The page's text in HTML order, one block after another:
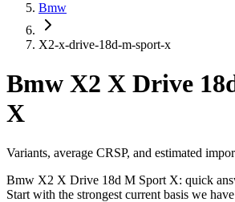
Bmw
X2-x-drive-18d-m-sport-x
Bmw X2 X Drive
X
Variants, average CRSP, and estimated
Bmw X2 X Drive 18d M Sport X: quick
Start with the strongest current basis we